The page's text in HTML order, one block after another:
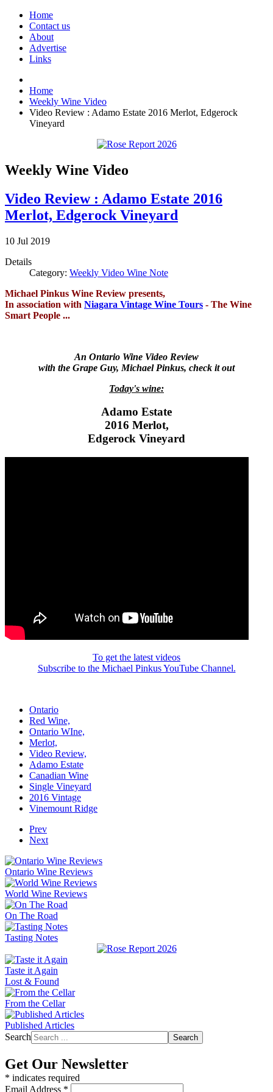
Home
Contact us
About
Advertise
Links
Home
Weekly Wine Video
Video Review : Adamo Estate 2016 Merlot, Edgerock
Vineyard
Weekly Wine Video
Video Review : Adamo Estate 2016
Merlot, Edgerock Vineyard
10 Jul 2019
Details
Category: Weekly Video Wine Note
Michael Pinkus Wine Review presents,
In association with Niagara Vintage Wine Tours - The Wine
Smart People ...
An Ontario Wine Video Review
with the Grape Guy, Michael Pinkus, check it out
Today's wine:
Adamo Estate
2016 Merlot,
Edgerock Vineyard
To get the latest videos
Subscribe to the Michael Pinkus YouTube Channel.
Ontario
Red Wine,
Ontario WIne,
Merlot,
Video Review,
Adamo Estate
Canadian Wine
Single Vineyard
2016 Vintage
Vinemount Ridge
Prev
Next
Ontario Wine Reviews
World Wine Reviews
On The Road
Tasting Notes
Taste it Again
Lost & Found
From the Cellar
Published Articles
Search
Search
Get Our Newsletter
* indicates required
Email Address *